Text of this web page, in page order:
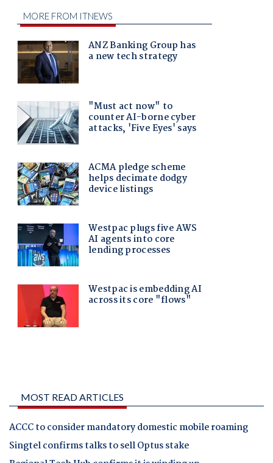
MOST READ ARTICLES
ACCC to consider mandatory domestic mobile roaming
Singtel confirms talks to sell Optus stake